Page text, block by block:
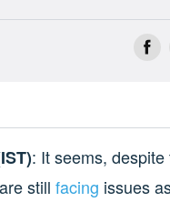
: It seems,
still facing issues